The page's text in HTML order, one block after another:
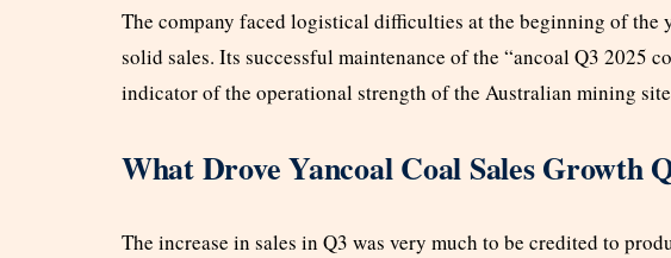
The company faced logistical difficulties at the beginning of the
solid sales. Its successful maintenance of the “ancoal Q3 2025
indicator of the operational strength of the Australian mining
What Drove Yancoal Coal Sales Growth
The increase in sales in Q3 was very much to be credited to